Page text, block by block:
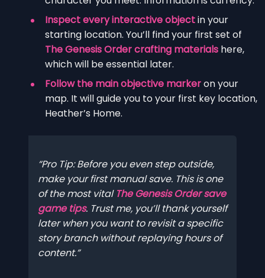
Inspect every interactive objectin your
starting location. You’ll find your first set of
The Genesis Order crafting materials here,
which will be essential later.
Follow the main objective markeron your
map. It will guide you to your first key location,
Heather’s Home.
Pro Tip: Before you even step outside,
make your first manual save. This is one
of the most vital The Genesis Order save
game tips. Trust me, you’ll thank yourself
later when you want to revisit a specific
story branch without replaying hours of
content.